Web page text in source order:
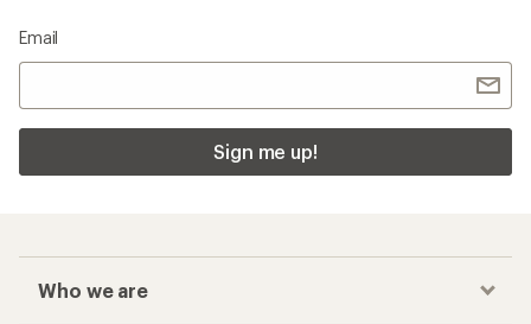
Email
Sign me up!
Who we are